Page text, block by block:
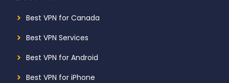
Best VPN for Canada
Best VPN Services
Best VPN for Android
Best VPN for iPhone